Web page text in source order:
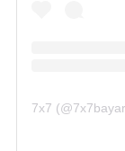
7x7 (@